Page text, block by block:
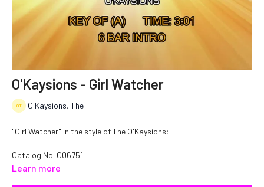
O'Kaysions - Girl Watcher
O'Kaysions, The
"Girl Watcher" in the style of The O'Kaysions;
Catalog No. C06751
Learn more